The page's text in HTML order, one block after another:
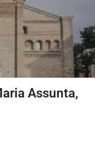
Assunta,